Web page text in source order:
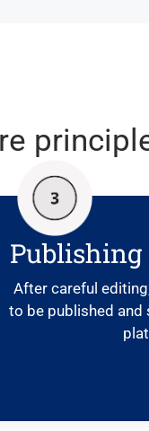
Publishing
After careful
to be published and